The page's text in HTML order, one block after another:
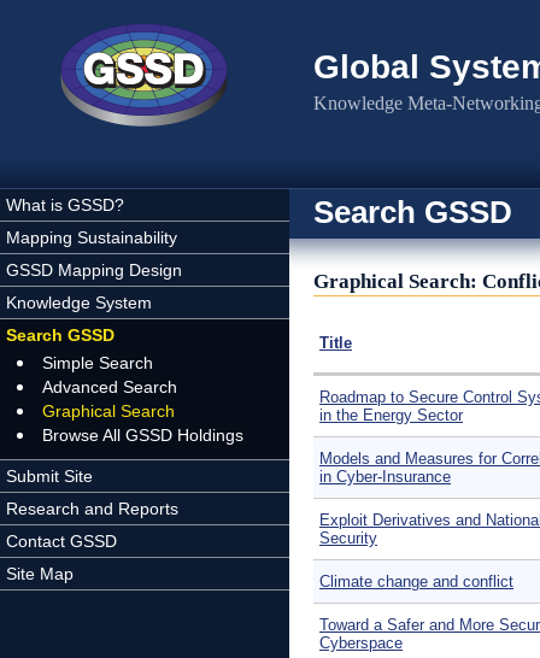
Global
Knowledge Meta-
What is GSSD?
Mapping Sustainability
GSSD Mapping Design
Knowledge System
Search GSSD
Simple Search
Advanced Search
Graphical Search
Browse All GSSD Holdings
Submit Site
Research and Reports
Contact GSSD
Site Map
Search GSSD
Graphical Search:
Title
Roadmap to Secure Control
in the Energy Sector
Models and Measures for
in Cyber-Insurance
Exploit Derivatives and
Security
Climate change and conflict
Toward a Safer and More
Cyberspace